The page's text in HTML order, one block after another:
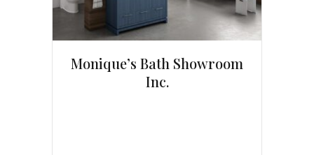
Monique’s Bath Showroom
Inc.